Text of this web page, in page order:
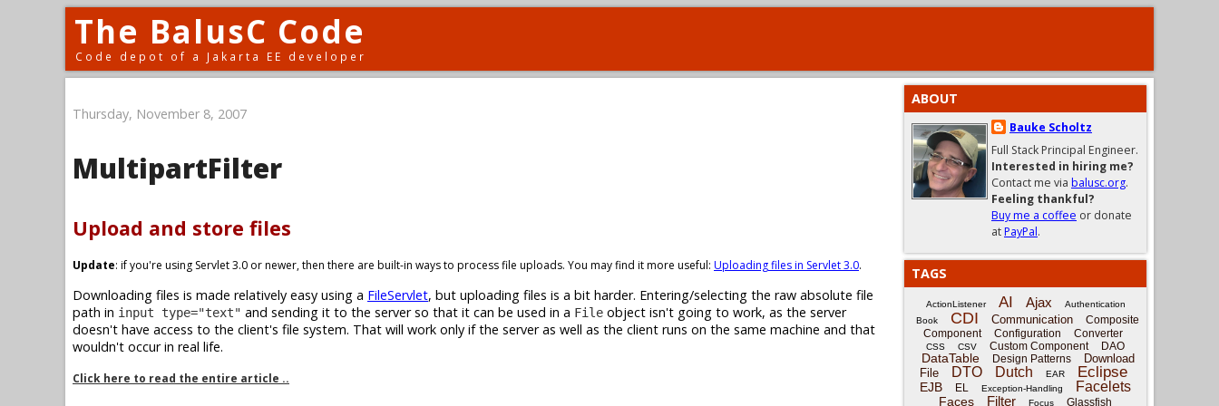
The BalusC Code
Code depot of a Jakarta EE developer
Thursday, November 8, 2007
MultipartFilter
Upload and store files
Update: if you're using Servlet 3.0 or newer, then there are built-in ways to process file uploads. You may find it more useful: Uploading files in Servlet 3.0.
Downloading files is made relatively easy using a FileServlet, but uploading files is a bit harder. Entering/selecting the raw absolute file
path in input type="text" and sending it to the server so that it can be used in a File object isn't going to work, as the server
doesn't have access to the client's file system. That will work only if the server as well as the client runs on the same machine and that
wouldn't occur in real life.
Click here to read the entire article ..
ABOUT
Bauke Scholtz
Full Stack Principal Engineer.
Interested in hiring me?
Contact me via balusc.org.
Feeling thankful?
Buy me a coffee or donate
atPayPal.
TAGS
ActionListener AI Ajax
Authentication
Book
CDI Communication
Composite
Component
Configuration Converter
CSS CSV Custom Component DAO
DataTable Design Patterns
Download
File
DTO Dutch EAR Eclipse
EJB EL Exception-Handling Facelets
Faces Filter Focus Glassfish